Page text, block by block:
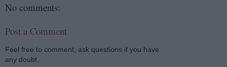
No comments:
Post a Comment
Feel free to comment, ask questions if you have
any doubt.